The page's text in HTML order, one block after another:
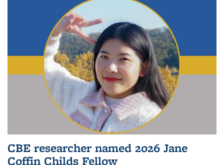
CBE researcher named 2026 Jane
Coffin Childs Fellow